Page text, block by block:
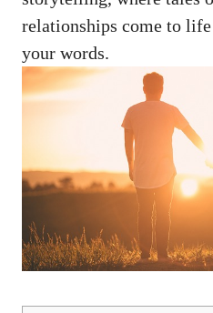
relationships come to
your words.